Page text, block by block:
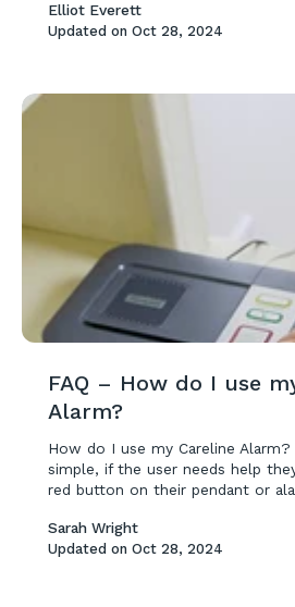
Elliot Everett
Updated on Oct 28, 2024
FAQ – How do I use
Alarm?
How do I use my Careline
simple, if the user needs help
red button on their pendant or
Sarah Wright
Updated on Oct 28, 2024